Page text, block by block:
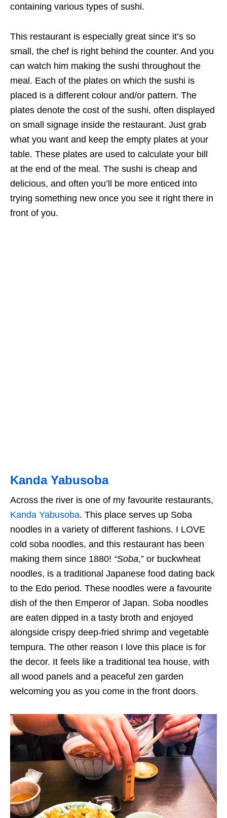
containing various types of sushi.
This restaurant is especially great since it’s so
small, the chef is right behind the counter. And you
can watch him making the sushi throughout the
meal. Each of the plates on which the sushi is
placed is a different colour and/or pattern. The
plates denote the cost of the sushi, often displayed
on small signage inside the restaurant. Just grab
what you want and keep the empty plates at your
table. These plates are used to calculate your bill
at the end of the meal. The sushi is cheap and
delicious, and often you’ll be more enticed into
trying something new once you see it right there in
front of you.
Kanda Yabusoba
Across the river is one of my favourite restaurants,
Kanda Yabusoba. This place serves up Soba
noodles in a variety of different fashions. I LOVE
cold soba noodles, and this restaurant has been
making them since 1880! “Soba,” or buckwheat
noodles, is a traditional Japanese food dating back
to the Edo period. These noodles were a favourite
dish of the then Emperor of Japan. Soba noodles
are eaten dipped in a tasty broth and enjoyed
alongside crispy deep-fried shrimp and vegetable
tempura. The other reason I love this place is for
the decor. It feels like a traditional tea house, with
all wood panels and a peaceful zen garden
welcoming you as you come in the front doors.